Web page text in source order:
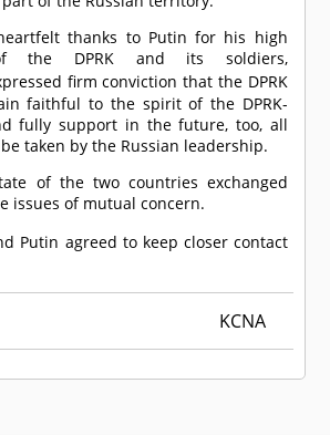
thanks to Putin for his high
the DPRK and its soldiers,
firm conviction that the DPRK
faithful to the spirit of the DPRK-
fully support in the future, too, all
taken by the Russian leadership.
of the two countries exchanged
issues of mutual concern.
Putin agreed to keep closer contact
KCNA